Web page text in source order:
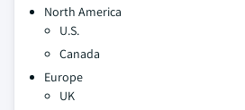
North America
U.S.
Canada
Europe
UK